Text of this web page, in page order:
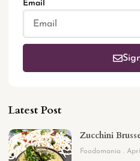
Email
Latest Post
Zucchini
Foodomania